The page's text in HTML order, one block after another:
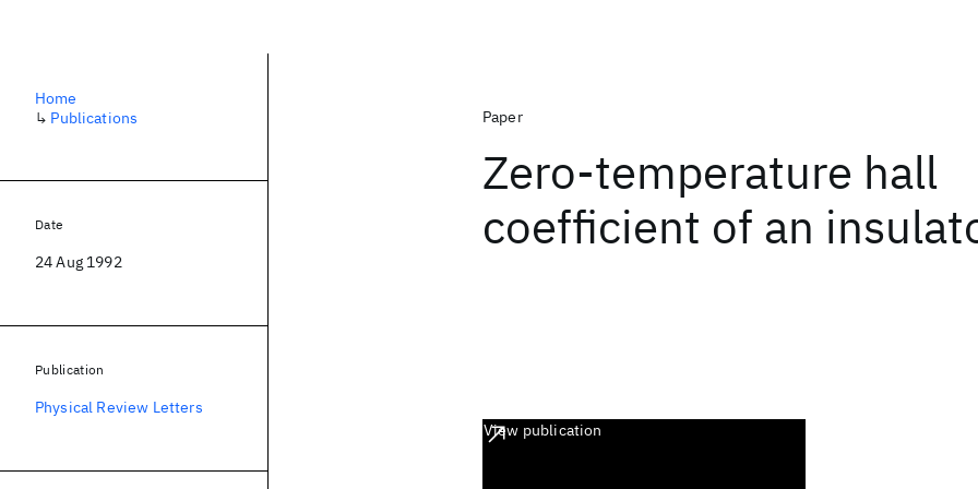
Paper
Zero-temperature hall
coefficient of an
View publication
Home
↳ Publications
Date
24 Aug 1992
Publication
Physical Review Letters